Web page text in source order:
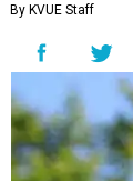
By KVUE Staff